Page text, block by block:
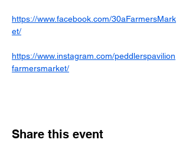
https://www.facebook.com/30aFarmersMark
et/
https://www.instagram.com/peddlerspavilion
farmersmarket/
Share this event